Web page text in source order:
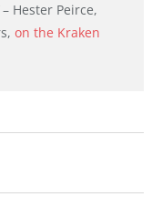
Hester Peirce,
on the Kraken